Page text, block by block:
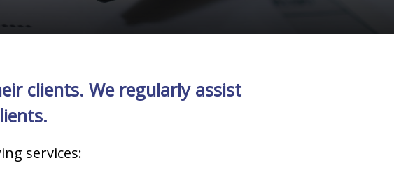
clients. We regularly assist
services: